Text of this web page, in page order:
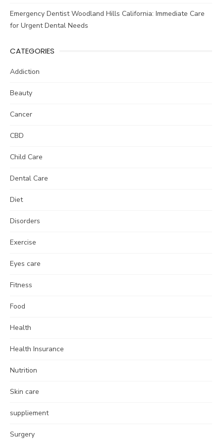
Emergency Dentist Woodland Hills California: Immediate Care
for Urgent Dental Needs
CATEGORIES
Addiction
Beauty
Cancer
CBD
Child Care
Dental Care
Diet
Disorders
Exercise
Eyes care
Fitness
Food
Health
Health Insurance
Nutrition
Skin care
suppliement
Surgery